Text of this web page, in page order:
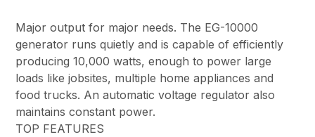
Major output for major needs. The EG-10000
generator runs quietly and is capable of efficiently
producing 10,000 watts, enough to power large
loads like jobsites, multiple home appliances and
food trucks. An automatic voltage regulator also
maintains constant power.
TOP FEATURES